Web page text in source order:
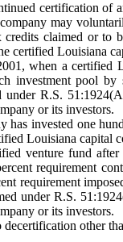
certification of
may
claimed or
certified Louisiana
when a certified
investment pool
R.S.
or its investors.
invested one
Louisiana
venture fund
requirement
requirement
under R.S.
or its investors.
other